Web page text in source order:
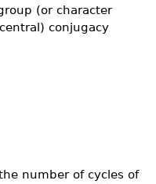
(or character
conjugacy
number of cycles of